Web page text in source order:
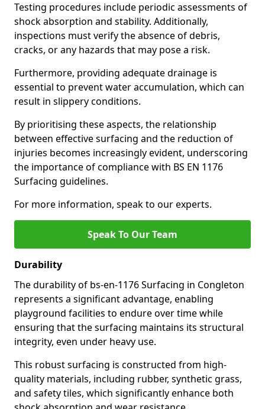
Testing procedures include periodic assessments of
shock absorption and stability. Additionally,
inspections must verify the absence of debris,
cracks, or any hazards that may pose a risk.
Furthermore, providing adequate drainage is
essential to prevent water accumulation, which can
result in slippery conditions.
By prioritising these aspects, the relationship
between effective surfacing and the reduction of
injuries becomes increasingly evident, underscoring
the importance of compliance with BS EN 1176
Surfacing guidelines.
For more information, speak to our experts.
Speak To Our Team
Durability
The durability of bs-en-1176 Surfacing in Congleton
represents a significant advantage, enabling
playground facilities to endure over time while
ensuring that the surfacing maintains its structural
integrity, even under heavy use.
This robust surfacing is constructed from high-
quality materials, including rubber, synthetic grass,
and safety tiles, which significantly enhance both